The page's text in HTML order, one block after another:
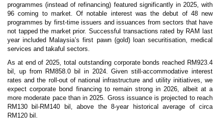
programmes (instead of refinancing) featured significantly in 2025, with
96 coming to market. Of notable interest was the debut of 48 new
programmes by first-time issuers and issuances from sectors that have
not tapped the market prior. Successful transactions rated by RAM last
year included Malaysia’s first pawn (gold) loan securitisation, medical
services and takaful sectors.
As at end of 2025, total outstanding corporate bonds reached RM923.4
bil, up from RM858.0 bil in 2024. Given still-accommodative interest
rates and the roll-out of national infrastructure and utility initiatives, we
expect corporate bond financing to remain strong in 2026, albeit at a
more moderate pace than in 2025. Gross issuance is projected to reach
RM130 bil-RM140 bil, above the 8-year historical average of circa
RM120 bil.